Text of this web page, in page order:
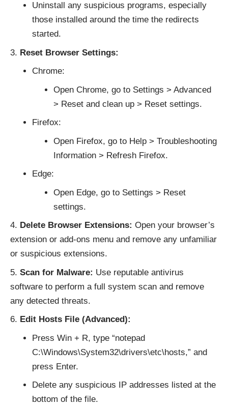
Uninstall any suspicious programs, especially
those installed around the time the redirects
started.
Reset Browser Settings:
Chrome:
Open Chrome, go to Settings > Advanced
> Reset and clean up > Reset settings.
Firefox:
Open Firefox, go to Help > Troubleshooting
Information > Refresh Firefox.
Edge:
Open Edge, go to Settings > Reset
settings.
Delete Browser Extensions: Open your browser’s
extension or add-ons menu and remove any unfamiliar
or suspicious extensions.
Scan for Malware: Use reputable antivirus
software to perform a full system scan and remove
any detected threats.
Edit Hosts File (Advanced):
Press Win + R, type “notepad
C:\Windows\System32\drivers\etc\hosts,” and
press Enter.
Delete any suspicious IP addresses listed at the
bottom of the file.